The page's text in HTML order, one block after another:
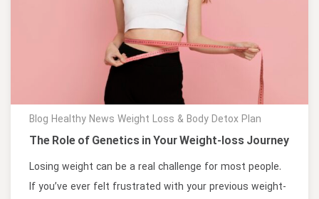
Blog Healthy News Weight Loss & Body Detox Plan
The Role of Genetics in Your Weight-loss Journey
Losing weight can be a real challenge for most people.
If you’ve ever felt frustrated with your previous weight-